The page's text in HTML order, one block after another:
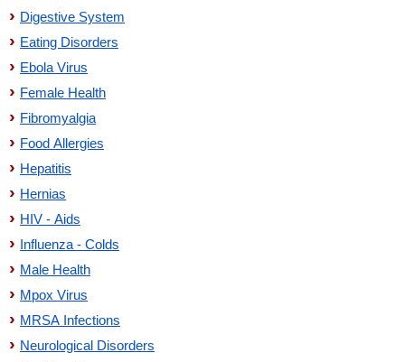
Digestive System
Eating Disorders
Ebola Virus
Female Health
Fibromyalgia
Food Allergies
Hepatitis
Hernias
HIV - Aids
Influenza - Colds
Male Health
Mpox Virus
MRSA Infections
Neurological Disorders